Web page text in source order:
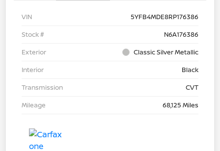
VIN
5YFB4MDE8RP176386
Stock #
N6A176386
Exterior
Classic Silver Metallic
Interior
Black
Transmission
CVT
Mileage
68,125 Miles